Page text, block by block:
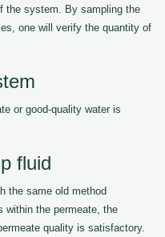
the system. By sampling the
one will verify the quantity of
or good-quality water is
fluid
the same old method
within the permeate, the
quality is satisfactory.